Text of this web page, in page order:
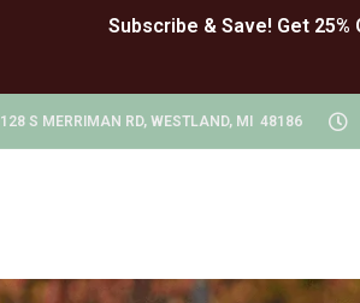
128 S MERRIMAN RD, WESTLAND, MI 48186